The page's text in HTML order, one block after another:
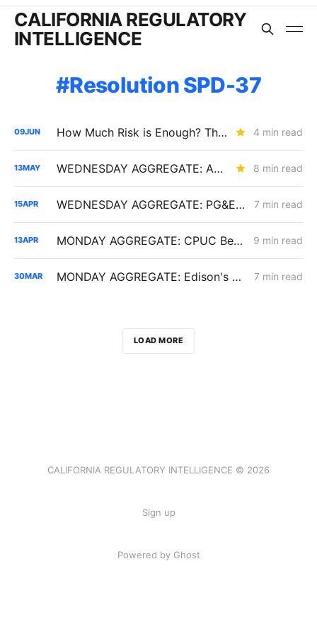
CALIFORNIA REGULATORY
INTELLIGENCE
Resolution SPD-37
09JUN How Much Risk is Enough? The Answer Will Shape Billions in Utility Spending (R.26-04-016) 4 min read
13MAY WEDNESDAY AGGREGATE: An Electric Rate Reset Begins; New Diablo Canyon Cost-Recovery Disputes; and LSE Over-Procurement? 8 min read
15APR WEDNESDAY AGGREGATE: PG&E and SCE Launch Flexible Service Connections, Allowing Large Loads to Interconnect Before Grid Upgrades 7 min read
13APR MONDAY AGGREGATE: CPUC Begins Setting Cost-Recovery Parameters as Undergrounding and Securitization Frameworks Take Shape 9 min read
30MAR MONDAY AGGREGATE: Edison's AMI 2.0 Program; an SPD-37 Fight; and PG&E's Diablo Canyon Year 3 Filing 7 min read
LOAD MORE
CALIFORNIA REGULATORY INTELLIGENCE © 2026
Sign up
Powered by Ghost